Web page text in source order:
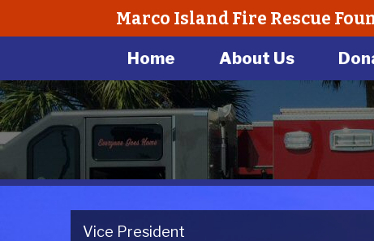
Marco Island Fire Rescue
Home About Us
Vice President